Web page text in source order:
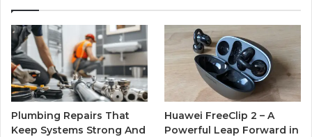
Plumbing Repairs That
Keep Systems Strong And
Huawei FreeClip 2 – A
Powerful Leap Forward in